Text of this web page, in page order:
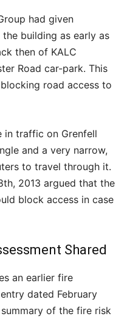
had given
building as early as
then of KALC
Road car-park. This
road access to
in traffic on Grenfell
and a very narrow,
to travel through it.
th, 2013 argued that the
block access in case
Shared
an earlier fire
dated February
of the fire risk